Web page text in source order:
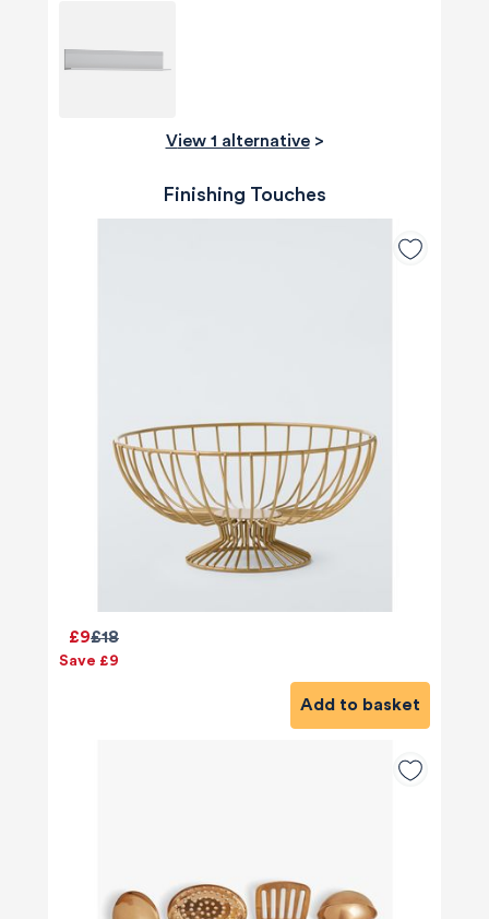
View 1 alternative>
Finishing Touches
£18
£9
Save £9
Add to basket